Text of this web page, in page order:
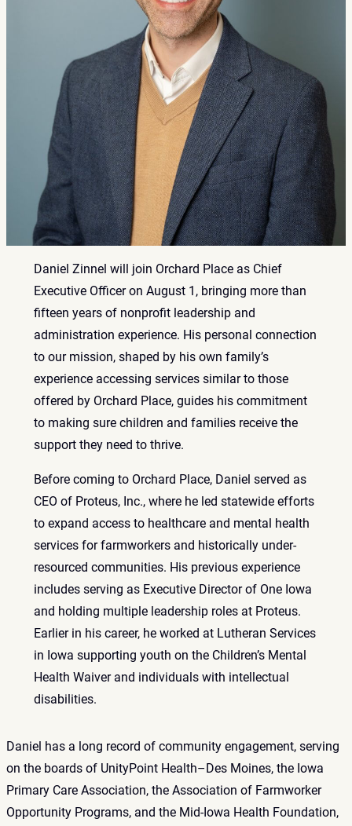
Daniel Zinnel will join Orchard Place as Chief
Executive Officer on August 1, bringing more than
fifteen years of nonprofit leadership and
administration experience. His personal connection
to our mission, shaped by his own family’s
experience accessing services similar to those
offered by Orchard Place, guides his commitment
to making sure children and families receive the
support they need to thrive.
Before coming to Orchard Place, Daniel served as
CEO of Proteus, Inc., where he led statewide efforts
to expand access to healthcare and mental health
services for farmworkers and historically under-
resourced communities. His previous experience
includes serving as Executive Director of One Iowa
and holding multiple leadership roles at Proteus.
Earlier in his career, he worked at Lutheran Services
in Iowa supporting youth on the Children’s Mental
Health Waiver and individuals with intellectual
disabilities.
Daniel has a long record of community engagement, serving
on the boards of UnityPoint Health–Des Moines, the Iowa
Primary Care Association, the Association of Farmworker
Opportunity Programs, and the Mid‑Iowa Health Foundation,